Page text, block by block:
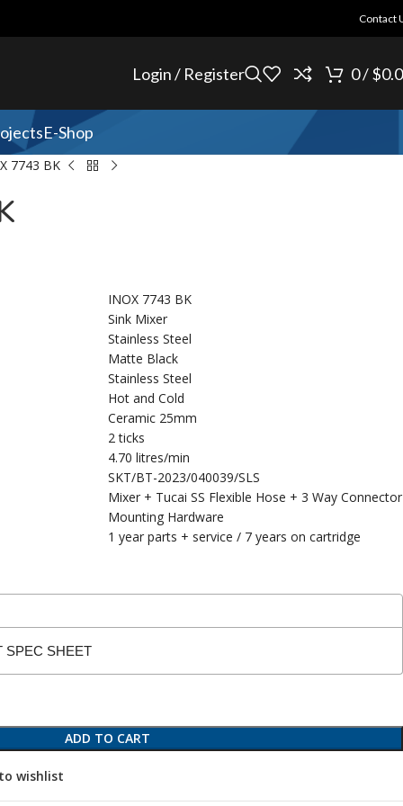
Contact
Login / Register 0/$
E-Shop
7743 BK
INOX 7743 BK
Sink Mixer
Stainless Steel
Matte Black
Stainless Steel
Hot and Cold
Ceramic 25mm
2 ticks
4.70 litres/min
SKT/BT-2023/040039/SLS
Mixer + Tucai SS Flexible Hose + 3 Way
Mounting Hardware
1 year parts + service / 7 years on cartridge
SPEC SHEET
ADD TO CART
wishlist